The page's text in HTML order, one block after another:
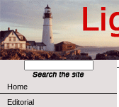
Home
Editorial